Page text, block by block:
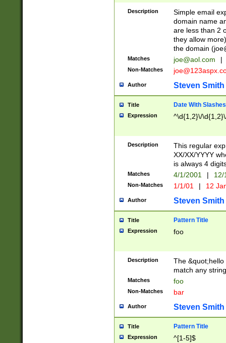
Description
Simple email
domain name
are less than 2
they allow
the domain (
Matches joe@aol.com |
Non-Matches
Author Steven Smith
Title Date With Slashes
Expression ^\d{1,2}\/
Description
This regular
XX/XX/YYYY
is always 4
Matches 4/1/2001 |
Non-Matches 1/1/01 | 12
Author Steven Smith
Title Pattern Title
Expression foo
Description
The
match any
Matches foo
Non-Matches bar
Author Steven Smith
Title Pattern Title
Expression ^[1-5]$